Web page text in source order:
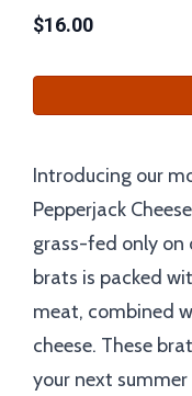
$16.00
Introducing our
Pepperjack
grass-fed only on
brats is packed
meat, combined
cheese. These
your next summer